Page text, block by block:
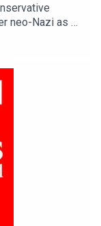
neo-Nazi as a
after banishing
Shapps - is
and Sonia